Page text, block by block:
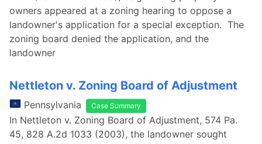
owners appeared at a zoning hearing to oppose a
landowner's application for a special exception. The
zoning board denied the application, and the
landowner
Nettleton v. Zoning Board of Adjustment
Pennsylvania Case Summary
In Nettleton v. Zoning Board of Adjustment, 574 Pa.
45, 828 A.2d 1033 (2003), the landowner sought